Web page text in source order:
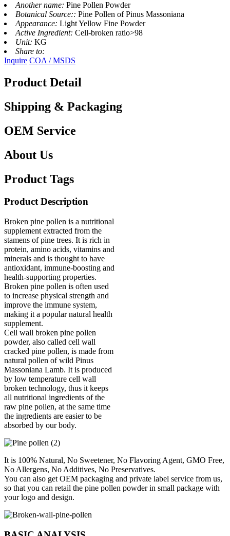
Another name: Pine Pollen Powder
Botanical Source:: Pine Pollen of Pinus Massoniana
Appearance: Light Yellow Fine Powder
Active Ingredient: Cell-broken ratio>98
Unit: KG
Share to:
Inquire COA / MSDS
Product Detail
Shipping & Packaging
OEM Service
About Us
Product Tags
Product Description
Broken pine pollen is a nutritional
supplement extracted from the
stamens of pine trees. It is rich in
protein, amino acids, vitamins and
minerals and is thought to have
antioxidant, immune-boosting and
health-supporting properties.
Broken pine pollen is often used
to increase physical strength and
improve the immune system,
making it a popular natural health
supplement.
Cell wall broken pine pollen
powder, also called cell wall
cracked pine pollen, is made from
natural pollen of wild Pinus
Massoniana Lamb. It is produced
by low temperature cell wall
broken technology, thus it keeps
all nutritional ingredients of the
raw pine pollen, at the same time
the ingredients are easier to be
absorbed by our body.
It is 100% Natural, No Sweetener, No Flavoring Agent, GMO Free,
No Allergens, No Additives, No Preservatives.
You can also get OEM packaging and private label service from us,
so that you can retail the pine pollen powder in small package with
your logo and design.